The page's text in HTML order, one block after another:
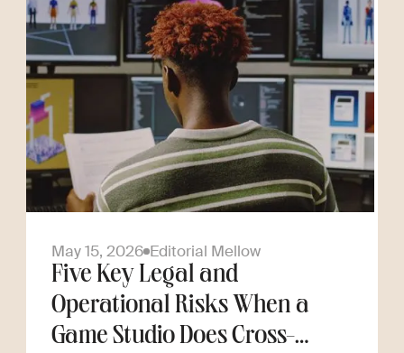
May 15, 2026 Editorial Mellow
Five Key Legal and
Operational Risks When a
Game Studio Does Cross-